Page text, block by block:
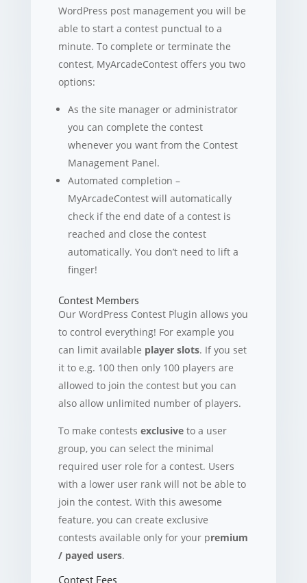
WordPress post management you will be
able to start a contest punctual to a
minute. To complete or terminate the
contest, MyArcadeContest offers you two
options:
As the site manager or administrator
you can complete the contest
whenever you want from the Contest
Management Panel.
Automated completion –
MyArcadeContest will automatically
check if the end date of a contest is
reached and close the contest
automatically. You don’t need to lift a
finger!
Contest Members
Our WordPress Contest Plugin allows you
to control everything! For example you
can limit available player slots. If you set
it to e.g. 100 then only 100 players are
allowed to join the contest but you can
also allow unlimited number of players.
To make contests exclusiveto a user
group, you can select the minimal
required user role for a contest. Users
with a lower user rank will not be able to
join the contest. With this awesome
feature, you can create exclusive
contests available only for your premium
/ payed users.
Contest Fees